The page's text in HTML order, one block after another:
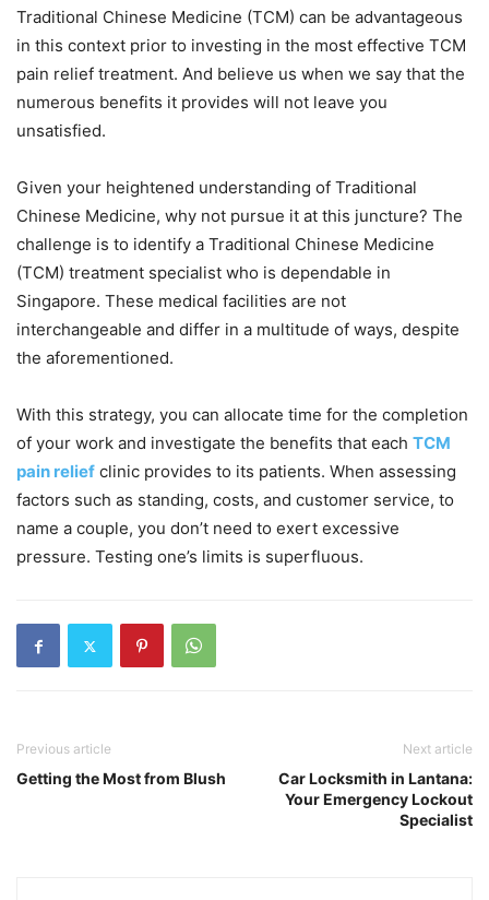
Traditional Chinese Medicine (TCM) can be advantageous
in this context prior to investing in the most effective TCM
pain relief treatment. And believe us when we say that the
numerous benefits it provides will not leave you
unsatisfied.
Given your heightened understanding of Traditional
Chinese Medicine, why not pursue it at this juncture? The
challenge is to identify a Traditional Chinese Medicine
(TCM) treatment specialist who is dependable in
Singapore. These medical facilities are not
interchangeable and differ in a multitude of ways, despite
the aforementioned.
With this strategy, you can allocate time for the completion
of your work and investigate the benefits that each TCM
pain relief clinic provides to its patients. When assessing
factors such as standing, costs, and customer service, to
name a couple, you don’t need to exert excessive
pressure. Testing one’s limits is superfluous.
Previous article
Getting the Most from Blush
Next article
Car Locksmith in Lantana:
Your Emergency Lockout
Specialist